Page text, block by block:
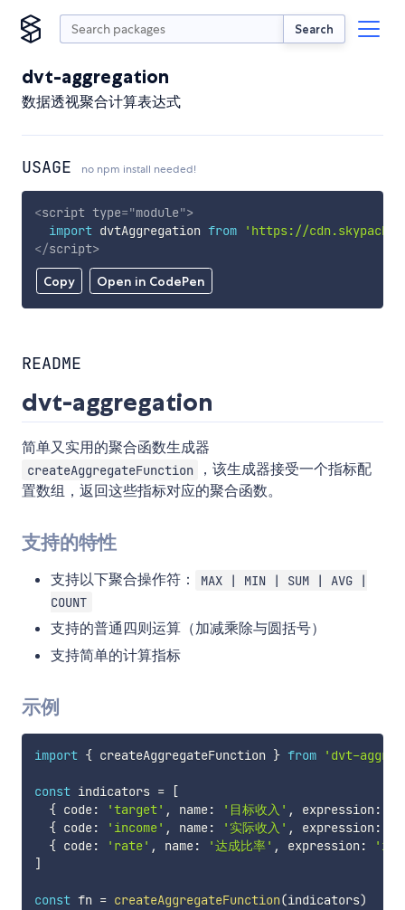
Search
dvt-aggregation
数据透视聚合计算表达式
USAGE no npm install needed!
Copy Open in CodePen
<script type="module">
import dvtAggregation from
'https://
</script>
README
dvt-aggregation
简单又实用的聚合函数生成器
createAggregateFunction
，该生成器接受一个指标配
置数组，返回这些指标对应的聚合函数。
支持的特性
支持以下聚合操作符：
MAX | MIN | SUM | AVG |
COUNT
支持的普通四则运算（加减乘除与圆括号）
支持简单的计算指标
示例
import { createAggregateFunction } from 'dvt-
const indicators =
[
{ code: 'target' , name: '目标收入' , expression :
{ code: 'income' , name: '实际收入' , expression :
{ code: 'rate' , name: '达成比率' , expression :
]
const fn = createAggregateFunction(indicators)